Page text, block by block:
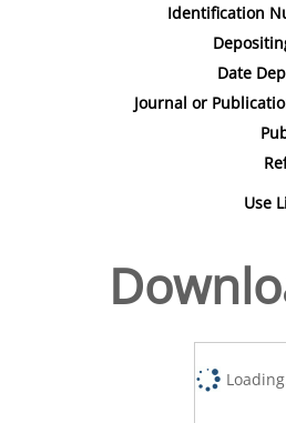
Identification
Date
Journal or
Use